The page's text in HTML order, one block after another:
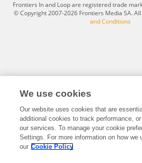
Frontiers In and Loop are registered trade
© Copyright 2007-2026 Frontiers Media SA.
and Conditions
We use cookies
Our website uses cookies that are
additional cookies to track performance,
our services. To manage your cookie
Settings. For more information on how we
our Cookie Policy